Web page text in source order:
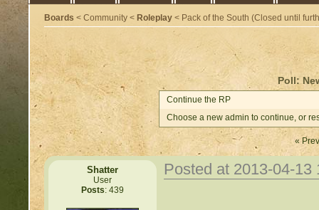
Boards < Community < Roleplay < Pack of the South (Closed until
Poll:
Continue the RP
Choose a new admin to continue, or
«
Shatter
User
Posts: 439
Posted at 2013-04-